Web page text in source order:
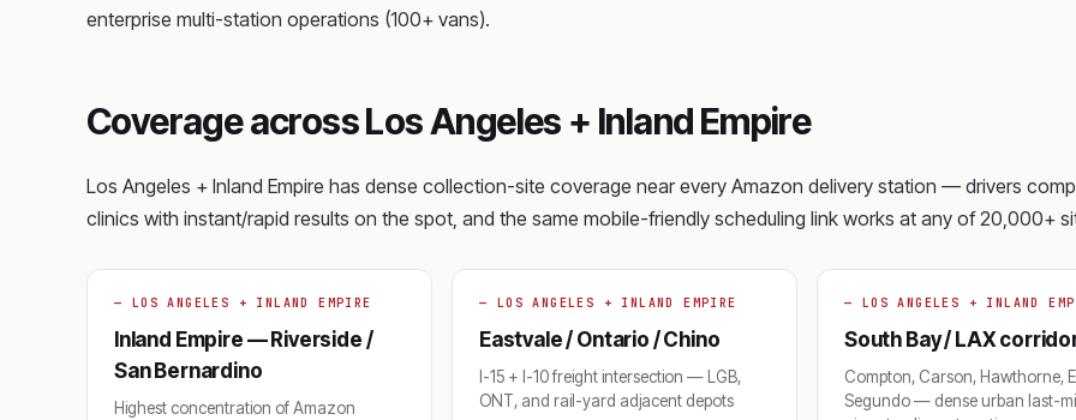
enterprise multi-station operations (100+ vans).
Coverage across Los Angeles + Inland Empire
Los Angeles + Inland Empire has dense collection-site coverage near every Amazon delivery station — drivers
clinics with instant/rapid results on the spot, and the same mobile-friendly scheduling link works at any of 20,000+
— LOS ANGELES + INLAND EMPIRE
Inland Empire — Riverside /
San Bernardino
Highest concentration of Amazon
— LOS ANGELES + INLAND EMPIRE
Eastvale / Ontario / Chino
I-15 + I-10 freight intersection — LGB,
ONT, and rail-yard adjacent depots
— LOS ANGELES + INLAND
South Bay / LAX
Compton, Carson, Hawthorne, El
Segundo — dense urban last-